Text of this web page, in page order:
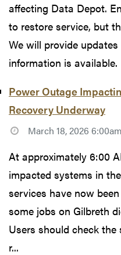
affecting Data Depot.
to restore service, but
We will provide
information is available.
Power Outage
Recovery Underway
March 18, 2026
At approximately 6:00
impacted systems in
services have now
some jobs on Gilbreth
Users should check
r...